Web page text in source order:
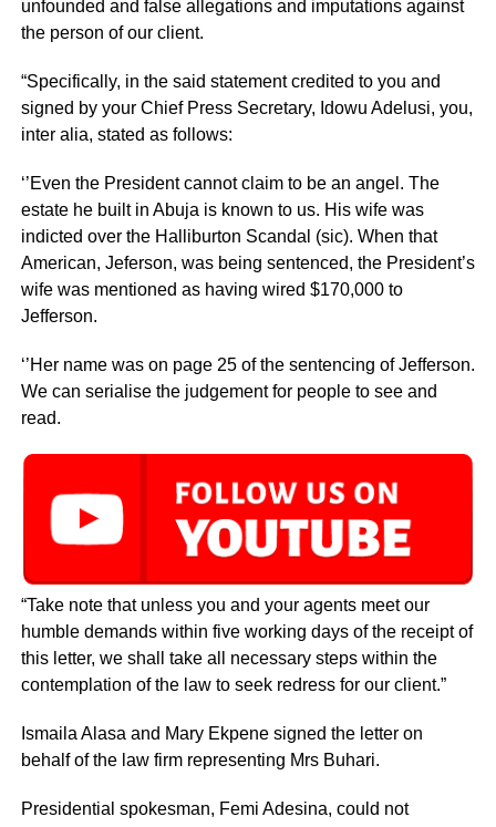
unfounded and false allegations and imputations against
the person of our client.
“Specifically, in the said statement credited to you and
signed by your Chief Press Secretary, Idowu Adelusi, you,
inter alia, stated as follows:
‘’Even the President cannot claim to be an angel. The
estate he built in Abuja is known to us. His wife was
indicted over the Halliburton Scandal (sic). When that
American, Jeferson, was being sentenced, the President’s
wife was mentioned as having wired $170,000 to
Jefferson.
‘’Her name was on page 25 of the sentencing of Jefferson.
We can serialise the judgement for people to see and
read.
“Take note that unless you and your agents meet our
humble demands within five working days of the receipt of
this letter, we shall take all necessary steps within the
contemplation of the law to seek redress for our client.”
Ismaila Alasa and Mary Ekpene signed the letter on
behalf of the law firm representing Mrs Buhari.
Presidential spokesman, Femi Adesina, could not